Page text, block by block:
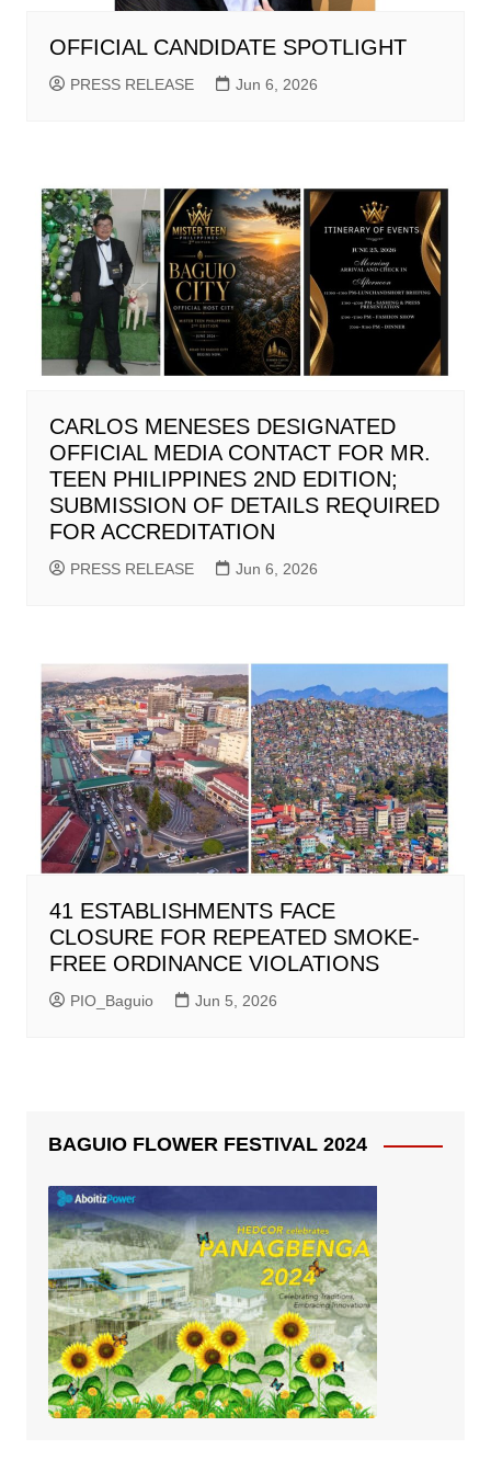
OFFICIAL CANDIDATE SPOTLIGHT
PRESS RELEASE Jun 6, 2026
CARLOS MENESES DESIGNATED
OFFICIAL MEDIA CONTACT FOR MR.
TEEN PHILIPPINES 2ND EDITION;
SUBMISSION OF DETAILS REQUIRED
FOR ACCREDITATION
PRESS RELEASE Jun 6, 2026
41 ESTABLISHMENTS FACE
CLOSURE FOR REPEATED SMOKE-
FREE ORDINANCE VIOLATIONS
PIO_Baguio Jun 5, 2026
BAGUIO FLOWER FESTIVAL 2024